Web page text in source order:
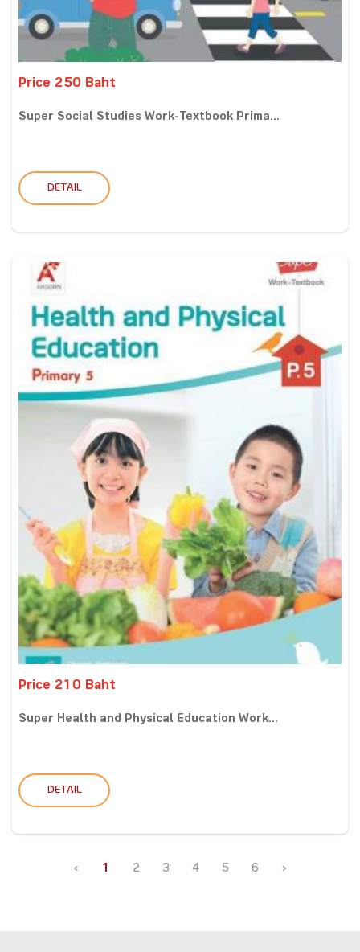
Price 250 Baht
Super Social Studies Work-Textbook Prima...
DETAIL
Price 210 Baht
Super Health and Physical Education Work...
DETAIL
‹ 1 2 3 4 5 6 ›